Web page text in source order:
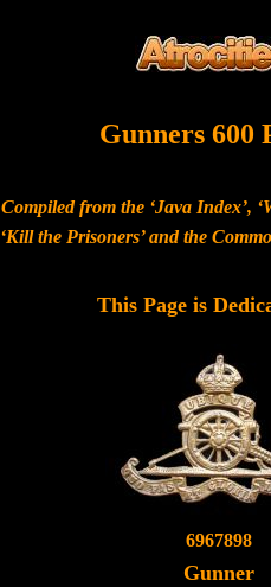
Gunners 600
Compiled from the ‘Java Index’,
‘Kill the Prisoners’ and the
This Page is
6967898
Gunner